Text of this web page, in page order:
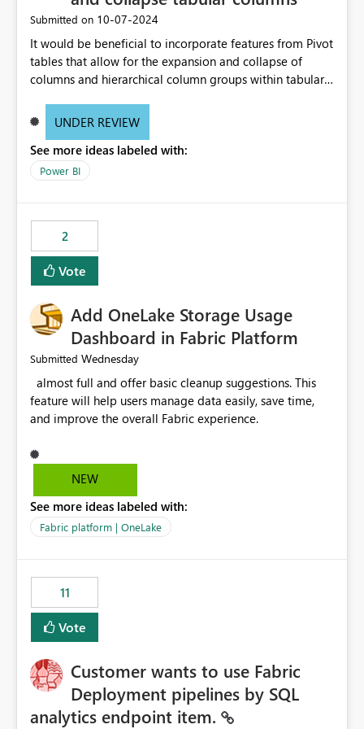
Submitted on ‎10-07-2024
It would be beneficial to incorporate features from Pivot
tables that allow for the expansion and collapse of
columns and hierarchical column groups within tabular
of matrices but also provide report creators with the
these settings for future use, thus eliminating the need
to scroll through irrelevant data.
UNDER REVIEW
See more ideas labeled with:
Power BI
2
Vote
Add OneLake Storage Usage
Dashboard in Fabric Platform
Submitted Wednesday
feature will help users manage data easily, save time,
NEW
See more ideas labeled with:
Fabric platform | OneLake
11
Vote
Customer wants to use Fabric
Deployment pipelines by SQL
analytics endpoint item.